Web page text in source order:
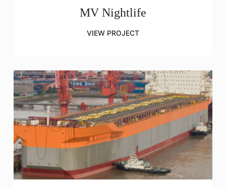
MV Nightlife
VIEW PROJECT